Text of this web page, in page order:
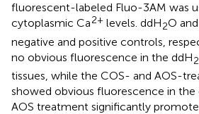
fluorescent-labeled Fluo-3AM was
cytoplasmic Ca2+ levels. ddH2O
negative and positive controls,
no obvious fluorescence in the ddH2
tissues, while the COS- and AOS-
showed obvious fluorescence in the
AOS treatment significantly